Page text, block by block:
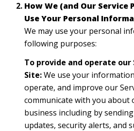
How We (and Our Service
Use Your Personal
We may use your personal
following purposes:
To provide and operate our
Site:We use your
operate, and improve our
communicate with you about
business including by
updates, security alerts, and